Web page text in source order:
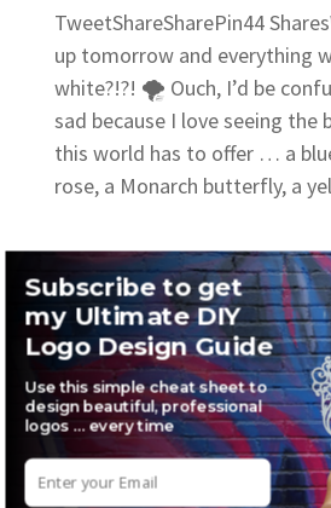
TweetShareSharePin44
up tomorrow and everything
white?!?! 🌪 Ouch, I’d be
sad because I love seeing the
this world has to offer … a
rose, a Monarch butterfly, a
Recent Posts
Where to find awesome
Where to find awesome
5 necessary elements to
Subscribe to get
my Ultimate DIY
Logo Design Guide
Use this simple cheat sheet to
design beautiful, professional
logos … every time